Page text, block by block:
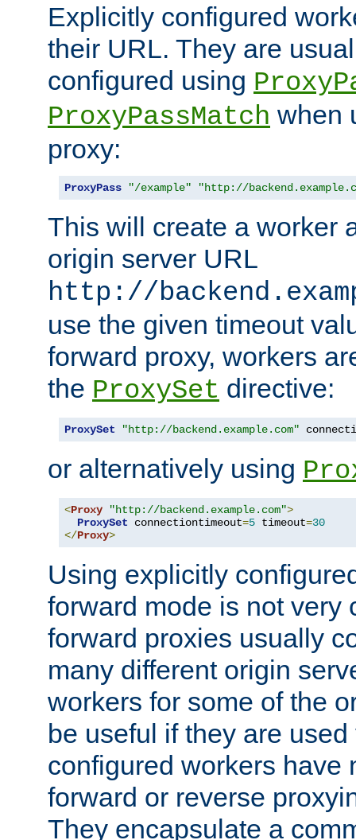
Explicitly configured
their URL. They are
configured using
ProxyPassMatch when
proxy:
ProxyPass "/example" "http://
This will create a worker
origin server URL
http://
use the given timeout
forward proxy, workers
the ProxySet directive:
ProxySet "http://backend.example.com"
or alternatively using
<Proxy "http://backend.example.com">
ProxySet connectiontimeout=5 timeout=30
</Proxy>
Using explicitly
forward mode is not very
forward proxies usually
many different origin
workers for some of the
be useful if they are
configured workers have
forward or reverse
They encapsulate a